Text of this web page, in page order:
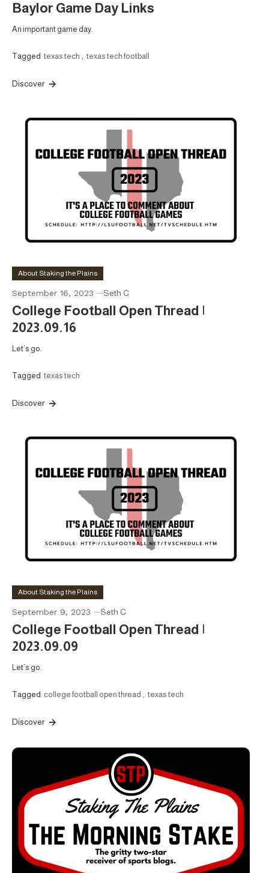
Baylor Game Day Links
An important game day.
Tagged texas tech , texas tech football
Discover
About Staking the Plains
September 16, 2023 Seth C
College Football Open Thread |
2023.09.16
Let’s go.
Tagged texas tech
Discover
About Staking the Plains
September 9, 2023 Seth C
College Football Open Thread |
2023.09.09
Let’s go.
Tagged college football open thread , texas tech
Discover